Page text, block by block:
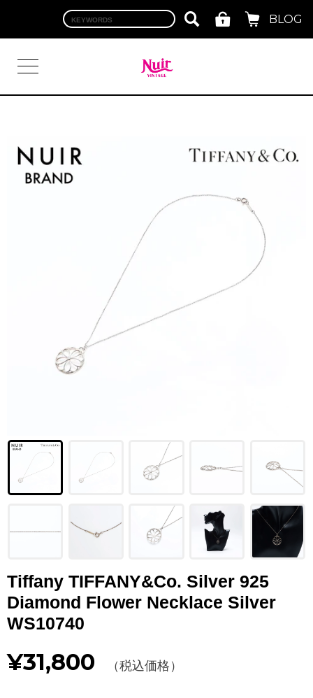
BLOG
LOGIN
TOP
LOUIS VUITTON
FENDI
CHRISTIAN DIOR
LOEWE
YVES SAINT LAURENT
BURBERRY
SALVATORE
PRADA
CATEGORY
Tiffany TIFFANY&Co. Silver 925
Diamond Flower Necklace Silver
WS10740
¥31,800 （税込価格）